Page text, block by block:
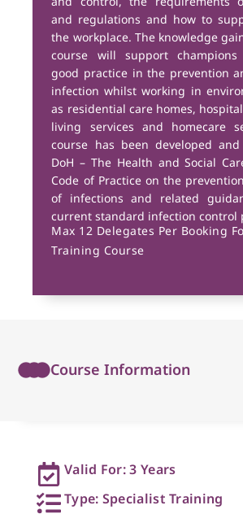
and regulations and how to
the workplace. The knowledge
course will support
good practice in the prevention
infection whilst working in
as residential care homes,
living services and homecare
course has been developed
DoH – The Health and Social
Code of Practice on the
of infections and related
current standard infection control
Max 12 Delegates Per Booking
Training Course
Course Information
Valid For: 3 Years
Type: Specialist Training